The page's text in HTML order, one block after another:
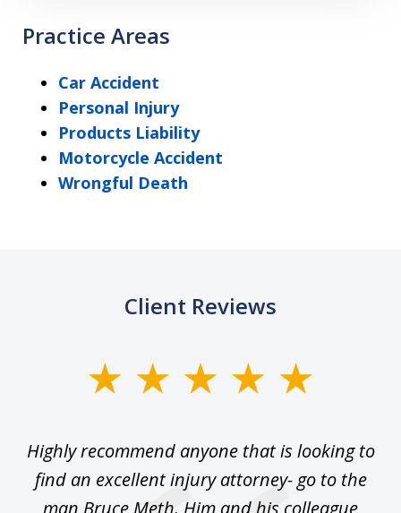
Practice Areas
Car Accident
Personal Injury
Products Liability
Motorcycle Accident
Wrongful Death
Client Reviews
5Highly recommend anyone that is looking to
find an excellent injury attorney- go to the